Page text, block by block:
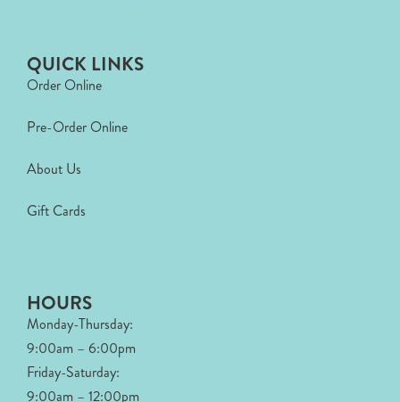
QUICK LINKS
Order Online
Pre-Order Online
About Us
Gift Cards
HOURS
Monday-Thursday:
9:00am – 6:00pm
Friday-Saturday:
9:00am – 12:00pm